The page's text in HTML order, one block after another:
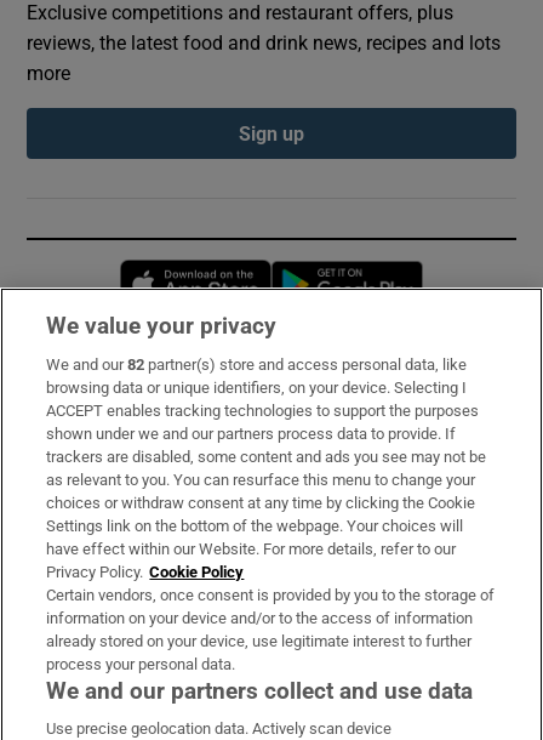
Exclusive competitions and restaurant offers, plus
reviews, the latest food and drink news, recipes and lots
more
Sign up
Opens in new window
Subscribe
Support
About Us
Irish Times Products & Services
OUR PARTNERS:
We value your privacy
We and our82 partner(s) store and access personal data, like
browsing data or unique identifiers, on your device. Selecting I
ACCEPT enables tracking technologies to support the purposes
shown under we and our partners process data to provide. If
trackers are disabled, some content and ads you see may not be
as relevant to you. You can resurface this menu to change your
choices or withdraw consent at any time by clicking the Cookie
Settings link on the bottom of the webpage. Your choices will
have effect within our Website. For more details, refer to our
Privacy Policy. Cookie Policy
Certain vendors, once consent is provided by you to the storage of
information on your device and/or to the access of information
already stored on your device, use legitimate interest to further
process your personal data.
We and our partners collect and use data
Use precise geolocation data. Actively scan device